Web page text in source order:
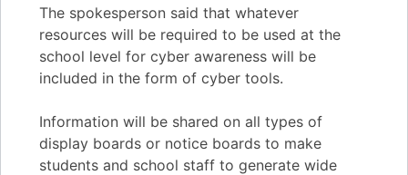
The spokesperson said that whatever
resources will be required to be used at the
school level for cyber awareness will be
included in the form of cyber tools.
Information will be shared on all types of
display boards or notice boards to make
students and school staff to generate wide